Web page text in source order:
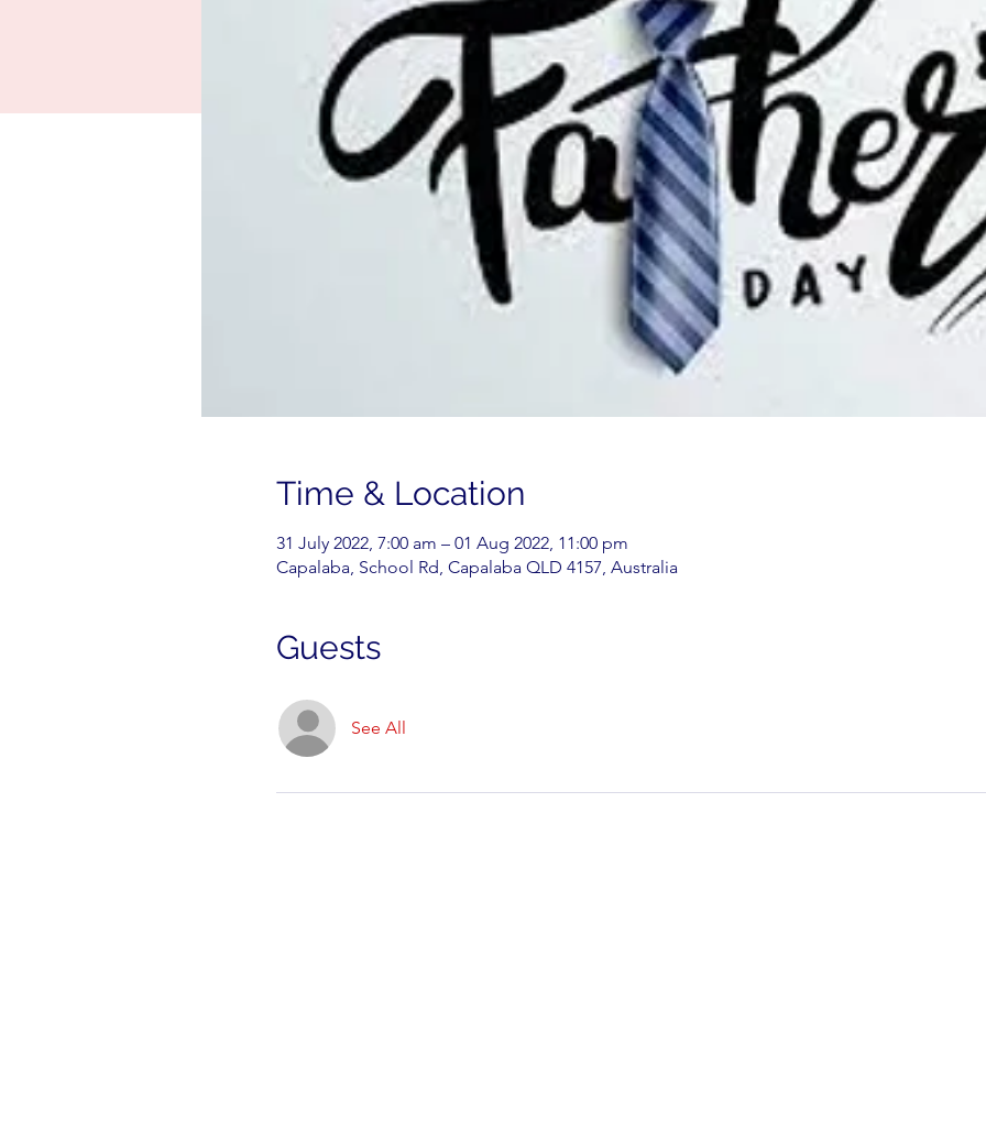
Time & Location
31 July 2022, 7:00 am – 01 Aug 2022, 11:00 pm
Capalaba, School Rd, Capalaba QLD 4157, Australia
Guests
See All